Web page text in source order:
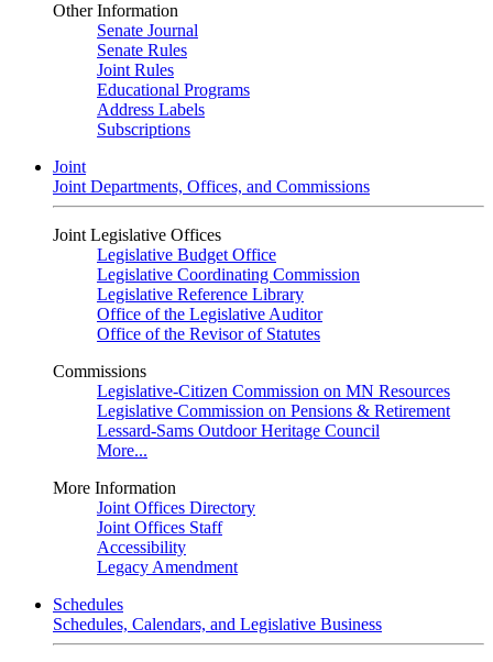
Other Information
Senate Journal
Senate Rules
Joint Rules
Educational Programs
Address Labels
Subscriptions
Joint
Joint Departments, Offices, and Commissions
Joint Legislative Offices
Legislative Budget Office
Legislative Coordinating Commission
Legislative Reference Library
Office of the Legislative Auditor
Office of the Revisor of Statutes
Commissions
Legislative-Citizen Commission on MN Resources
Legislative Commission on Pensions & Retirement
Lessard-Sams Outdoor Heritage Council
More...
More Information
Joint Offices Directory
Joint Offices Staff
Accessibility
Legacy Amendment
Schedules
Schedules, Calendars, and Legislative Business